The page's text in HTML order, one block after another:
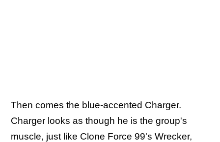
Then comes the blue-accented Charger.
Charger looks as though he is the group's
muscle, just like Clone Force 99's Wrecker,